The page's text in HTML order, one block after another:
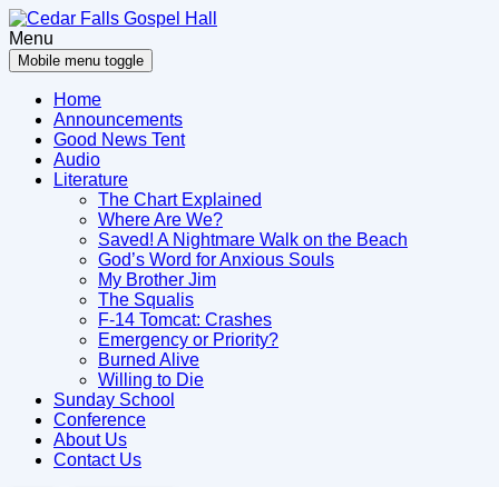
Skip
to
content
Skip
to
main
menu
Menu
Mobile menu toggle
Home
Announcements
Good News Tent
Audio
Literature
The Chart Explained
Where Are We?
Saved! A Nightmare Walk on the Beach
God’s Word for Anxious Souls
My Brother Jim
The Squalis
F-14 Tomcat: Crashes
Emergency or Priority?
Burned Alive
Willing to Die
Sunday School
Conference
About Us
Contact Us